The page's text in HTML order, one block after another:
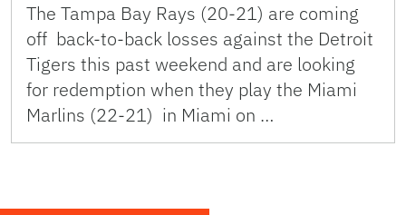
The Tampa Bay Rays (20-21) are coming
off back-to-back losses against the Detroit
Tigers this past weekend and are looking
for redemption when they play the Miami
Marlins (22-21) in Miami on …